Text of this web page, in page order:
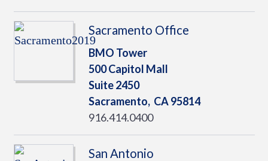
Sacramento Office
BMO Tower
500 Capitol Mall
Suite 2450
Sacramento, CA95814
916.414.0400
San Antonio